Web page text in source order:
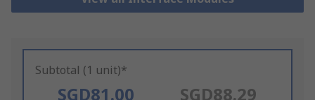
Subtotal (1 unit)*
SGD81.00 SGD88.29